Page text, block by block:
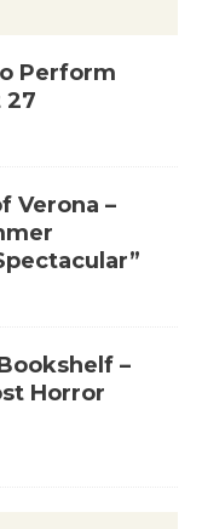
Perform
27
Verona –
–
Horror